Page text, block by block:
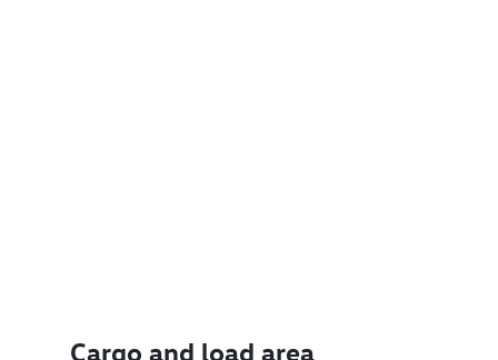
Cargo and load area